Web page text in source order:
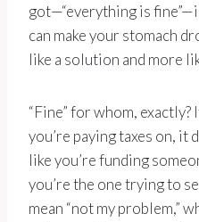
got—“everything is
can make your stomach
like a solution and more
“Fine” for whom,
you’re paying taxes on, it
like you’re funding
you’re the one trying to
mean “not my problem,”